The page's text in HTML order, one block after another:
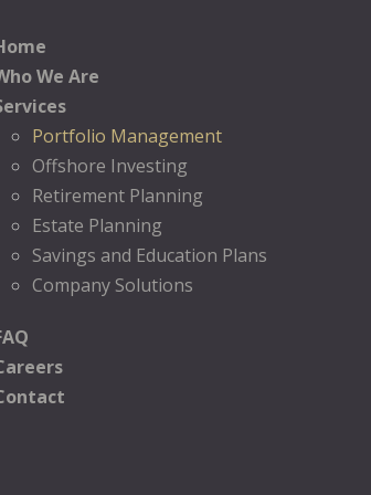
We Are
Portfolio Management
Offshore Investing
Retirement Planning
Estate Planning
Savings and Education Plans
Company Solutions